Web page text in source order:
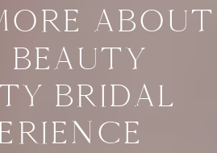
ABOUT
BRIDAL